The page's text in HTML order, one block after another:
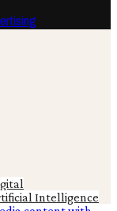
Intelligence